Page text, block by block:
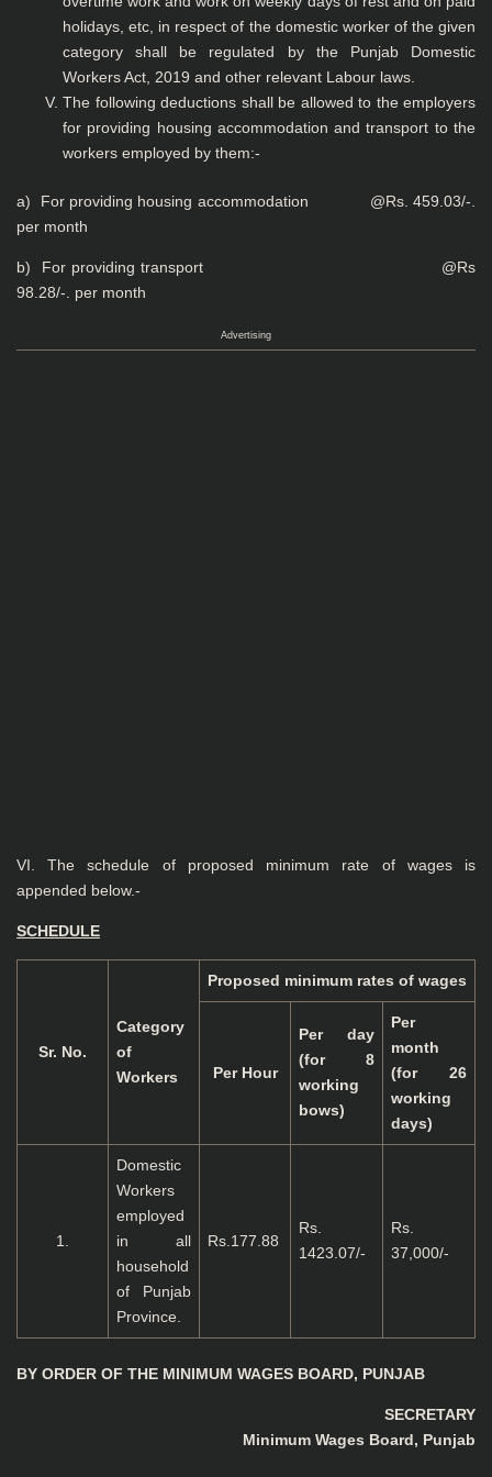
holidays, etc, in respect of the domestic worker of the given
category shall be regulated by the Punjab Domestic
Workers Act, 2019 and other relevant Labour laws.
The following deductions shall be allowed to the employers
for providing housing accommodation and transport to the
workers employed by them:-
a) For providing housing accommodation @Rs. 459.03/-.
per month
b) For providing transport @Rs
98.28/-. per month
Advertising
VI. The schedule of proposed minimum rate of wages is
appended below.-
SCHEDULE
Sr. No.
Category
of
Workers
Proposed minimum rates of wages
Per Hour
Per day
(for 8
working
bows)
Per
month
(for 26
working
days)
1.
Domestic
Workers
employed
in all
household
of Punjab
Province.
Rs.177.88
Rs.
1423.07/-
Rs.
37,000/-
BY ORDER OF THE MINIMUM WAGES BOARD, PUNJAB
SECRETARY
Minimum Wages Board, Punjab